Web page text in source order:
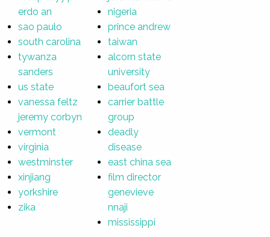
erdo an
sao paulo
south carolina
tywanza
sanders
us state
vanessa feltz
jeremy corbyn
vermont
virginia
westminster
xinjiang
yorkshire
zika
nigeria
prince andrew
taiwan
alcorn state
university
beaufort sea
carrier battle
group
deadly
disease
east china sea
film director
genevieve
nnaji
mississippi